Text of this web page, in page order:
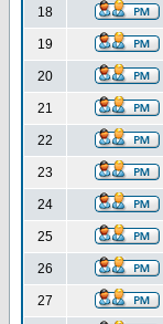
18
19
20
21
22
23
24
25
26
27